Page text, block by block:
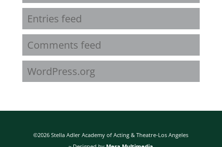
Entries feed
Comments feed
WordPress.org
©2026 Stella Adler Academy of Acting & Theatre-Los Angeles